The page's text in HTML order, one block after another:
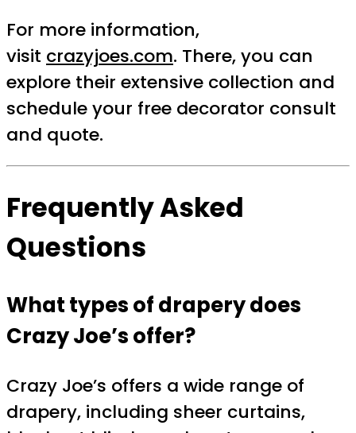
For more information,
visit crazyjoes.com. There, you can
explore their extensive collection and
schedule your free decorator consult
and quote.
Frequently Asked
Questions
What types of drapery does
Crazy Joe’s offer?
Crazy Joe’s offers a wide range of
drapery, including sheer curtains,